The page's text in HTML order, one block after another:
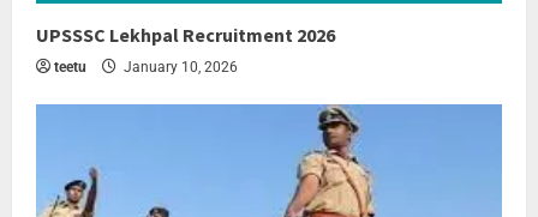
UPSSSC Lekhpal Recruitment 2026
teetu January 10, 2026